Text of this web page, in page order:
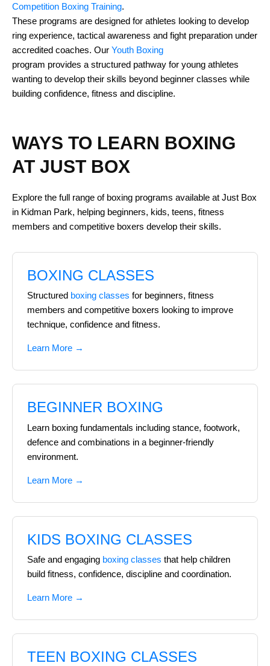
Competition Boxing Training.
These programs are designed for athletes looking to develop
ring experience, tactical awareness and fight preparation under
accredited coaches. Our Youth Boxing
program provides a structured pathway for young athletes
wanting to develop their skills beyond beginner classes while
building confidence, fitness and discipline.
WAYS TO LEARN BOXING
AT JUST BOX
Explore the full range of boxing programs available at Just Box
in Kidman Park, helping beginners, kids, teens, fitness
members and competitive boxers develop their skills.
BOXING CLASSES
Structured boxing classes for beginners, fitness
members and competitive boxers looking to improve
technique, confidence and fitness.
Learn More →
BEGINNER BOXING
Learn boxing fundamentals including stance, footwork,
defence and combinations in a beginner-friendly
environment.
Learn More →
KIDS BOXING CLASSES
Safe and engaging boxing classes that help children
build fitness, confidence, discipline and coordination.
Learn More →
TEEN BOXING CLASSES